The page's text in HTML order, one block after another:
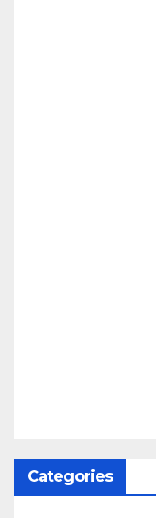
Categories